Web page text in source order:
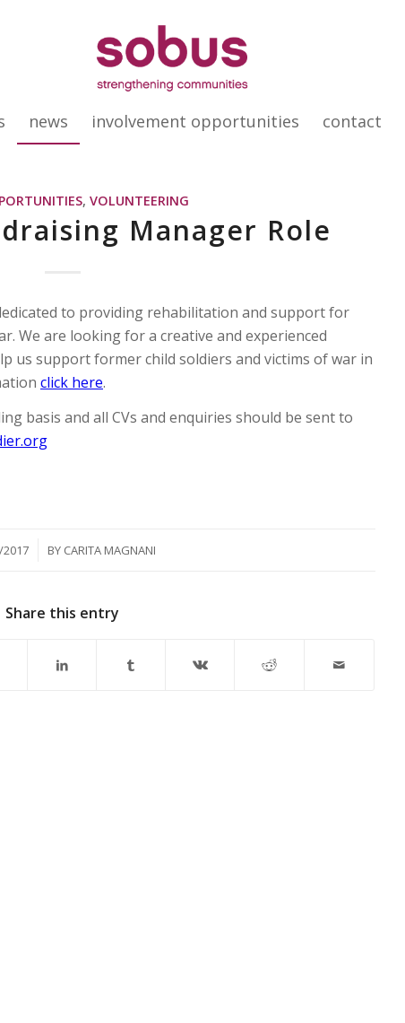
news involvement opportunities contact
, VOLUNTEERING
Manager Role
to providing rehabilitation and support for
We are looking for a creative and experienced
us support former child soldiers and victims of war in
click here.
basis and all CVs and enquiries should be sent to
BY CARITA MAGNANI
Share this entry